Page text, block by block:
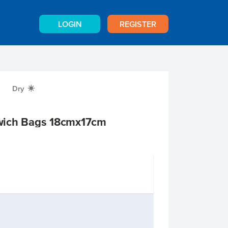
LOGIN REGISTER
Dry X
Bags 18cmx17cm